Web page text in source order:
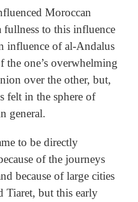
Moroccan
fullness to this influence
influence of al-Andalus
one’s overwhelming
over the other, but,
felt in the sphere of
general.
to be directly
of the journeys
because of large cities
Tiaret, but this early